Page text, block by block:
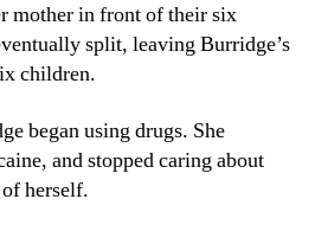
mother in front of their six
split, leaving Burridge’s
children.
began using drugs. She
and stopped caring about
herself.